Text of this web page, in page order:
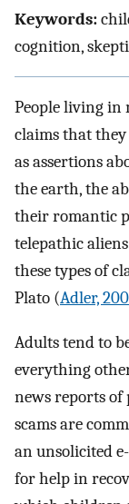
Keywords:
cognition,
People living in
claims that
as assertions
the earth, the
their romantic
telepathic
these types of
Plato (Adler,
Adults tend to
everything
news reports of
scams are
an unsolicited
for help in